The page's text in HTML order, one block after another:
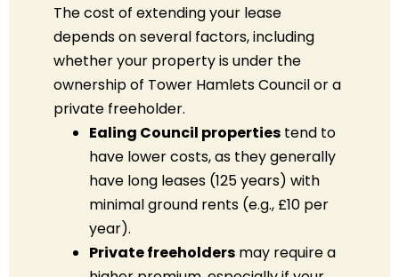
The cost of extending your lease
depends on several factors, including
whether your property is under the
ownership of Tower Hamlets Council or a
private freeholder.
Ealing Council properties tend to
have lower costs, as they generally
have long leases (125 years) with
minimal ground rents (e.g., £10 per
year).
Private freeholders may requirea